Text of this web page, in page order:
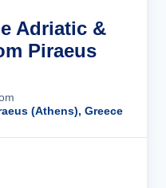
Adriatic &
Piraeus
(Athens), Greece